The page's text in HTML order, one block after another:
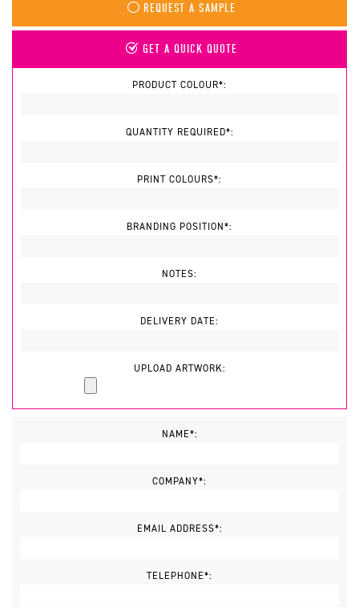
REQUEST A SAMPLE
GET A QUICK QUOTE
PRODUCT COLOUR*:
QUANTITY REQUIRED*:
PRINT COLOURS*:
BRANDING POSITION*:
NOTES:
DELIVERY DATE:
UPLOAD ARTWORK:
NAME*:
COMPANY*:
EMAIL ADDRESS*:
TELEPHONE*: